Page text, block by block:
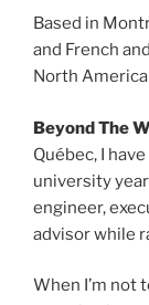
Based in
and French
North
Beyond The
Québec, I
university
engineer,
advisor while
When I’m not